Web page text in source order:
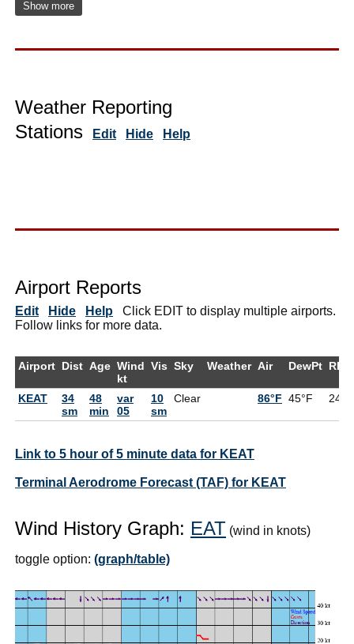
Show more
Weather Reporting
Stations
Edit Hide Help
Airport Reports
Edit Hide Help Click EDIT to display multiple airports.
Follow links for more data.
Airport Dist Age Wind
kt
Vis Sky Weather Air DewPt RH
KEAT
34
sm
48
min
var
05
10
sm
Clear 86°F 45°F 24%
Link to 5 hour of 5 minute data for KEAT
Terminal Aerodrome Forecast (TAF) for KEAT
Wind History Graph: EAT (wind in knots)
toggle option: (graph/table)